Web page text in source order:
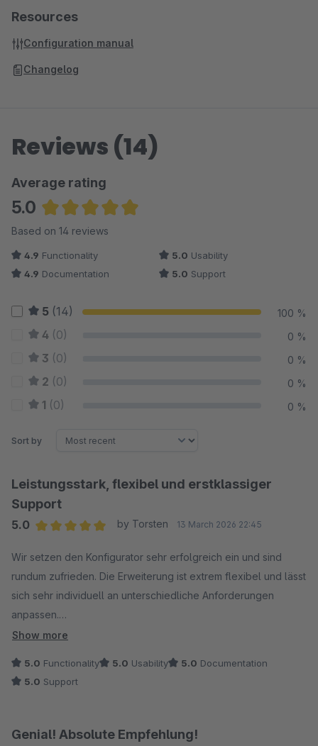
Resources
Configuration manual
Changelog
Reviews (14)
Average rating
5.0
Average rating of 5 out of 5 stars
Based on 14 reviews
4.9 Functionality 5.0 Usability
4.9 Documentation 5.0 Support
5 (14) 100 %
4 (0) 0 %
3 (0) 0 %
2 (0) 0 %
1 (0) 0 %
Sort by
Leistungsstark, flexibel und erstklassiger
Support
5.0
by Torsten 13 March 2026 22:45
Wir setzen den Konfigurator sehr erfolgreich ein und sind
rundum zufrieden. Die Erweiterung ist extrem flexibel und lässt
sich sehr individuell an unterschiedliche Anforderungen
anpassen.
Besonders hervorzuheben ist der herausragende Support.
hilfsbereit. Auch individuelle Anpassungen an der Erweiterung
wurden schnell, unkompliziert und zuverlässig umgesetzt.
professionellem Support. Klare Empfehlung. Vielen Dank!
Show more
5.0 Functionality 5.0 Usability 5.0 Documentation
5.0 Support
Genial! Absolute Empfehlung!